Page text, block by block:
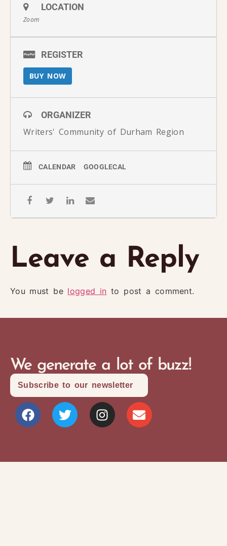
LOCATION
Zoom
REGISTER
BUY NOW
ORGANIZER
Writers' Community of Durham Region
CALENDAR GOOGLECAL
Leave a Reply
You must be logged in to post a comment.
We generate a lot of buzz!
Subscribe to our newsletter